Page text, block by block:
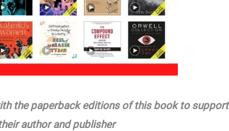
the paperback editions of this book to support
author and publisher